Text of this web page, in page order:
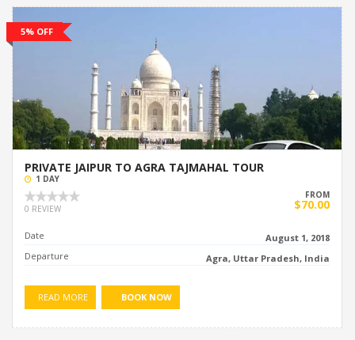
5% OFF
PRIVATE JAIPUR TO AGRA TAJMAHAL TOUR
1 DAY
0 REVIEW
FROM
$70.00
Date
August 1, 2018
Departure
Agra, Uttar Pradesh, India
READ MORE BOOK NOW